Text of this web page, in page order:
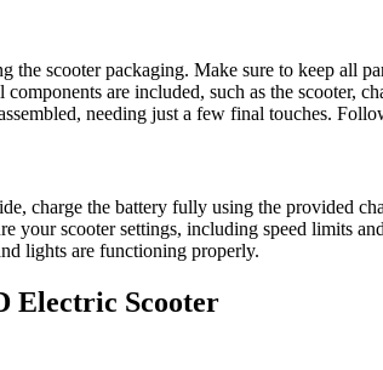
the scooter packaging. Make sure to keep all
components are included, such as the scooter,
needing just a few final touches.
charge the battery fully using the provided
your scooter settings, including speed limits
lights are functioning properly.
Electric Scooter